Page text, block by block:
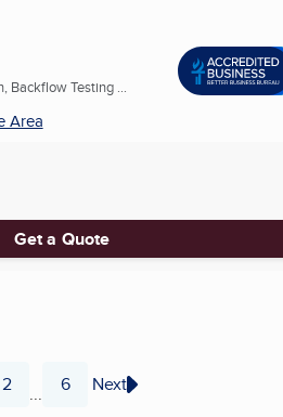
Backflow Testing ...
Area
Get a Quote
Page
2 ... Page
6 Next